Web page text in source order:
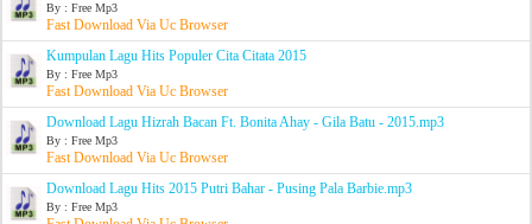
By : Free Mp3
Fast Download Via Uc Browser
Kumpulan Lagu Hits Populer Cita Citata 2015
By : Free Mp3
Fast Download Via Uc Browser
Download Lagu Hizrah Bacan Ft. Bonita Ahay - Gila Batu - 2015.mp3
By : Free Mp3
Fast Download Via Uc Browser
Download Lagu Hits 2015 Putri Bahar - Pusing Pala Barbie.mp3
By : Free Mp3